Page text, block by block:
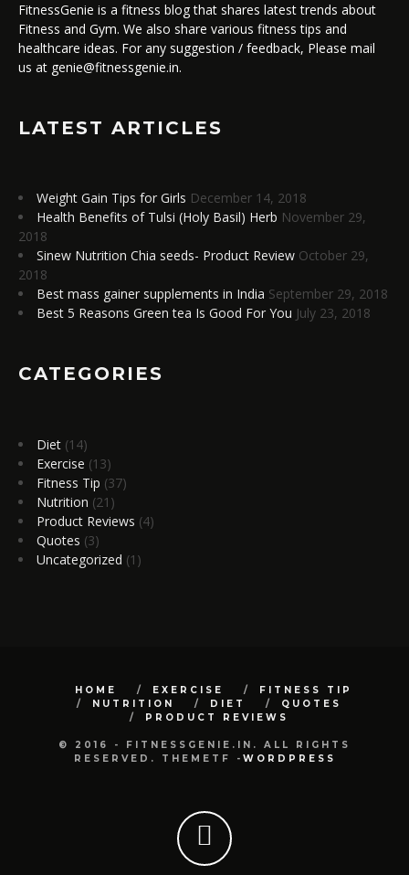
FitnessGenie is a fitness blog that shares latest trends about
Fitness and Gym. We also share various fitness tips and
healthcare ideas. For any suggestion / feedback, Please mail
us at genie@fitnessgenie.in.
LATEST ARTICLES
Weight Gain Tips for Girls December 14, 2018
Health Benefits of Tulsi (Holy Basil) Herb November 29,
2018
Sinew Nutrition Chia seeds- Product Review October 29,
2018
Best mass gainer supplements in India September 29, 2018
Best 5 Reasons Green tea Is Good For You July 23, 2018
CATEGORIES
Diet (14)
Exercise (13)
Fitness Tip (37)
Nutrition (21)
Product Reviews (4)
Quotes (3)
Uncategorized (1)
HOME EXERCISE
FITNESS TIP
NUTRITION
DIET
QUOTES
PRODUCT REVIEWS
© 2016 - FITNESSGENIE.IN. ALL RIGHTS
RESERVED. THEMETF - WORDPRESS